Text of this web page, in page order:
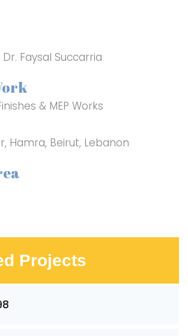
Faysal Succarria
& MEP Works
Hamra, Beirut, Lebanon
Projects